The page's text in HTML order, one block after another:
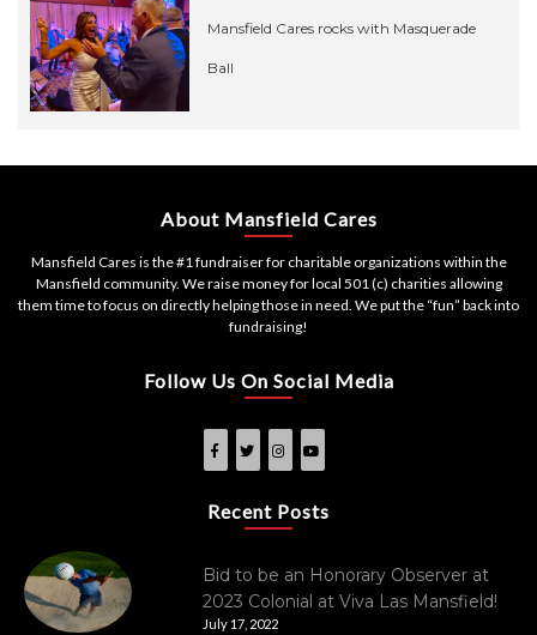
Mansfield Cares rocks with Masquerade
Ball
About Mansfield Cares
Mansfield Cares is the #1 fundraiser for charitable organizations within the
Mansfield community. We raise money for local 501 (c) charities allowing
them time to focus on directly helping those in need. We put the “fun” back into
fundraising!
Follow Us On Social Media
Recent Posts
Bid to be an Honorary Observer at
2023 Colonial at Viva Las Mansfield!
July 17, 2022